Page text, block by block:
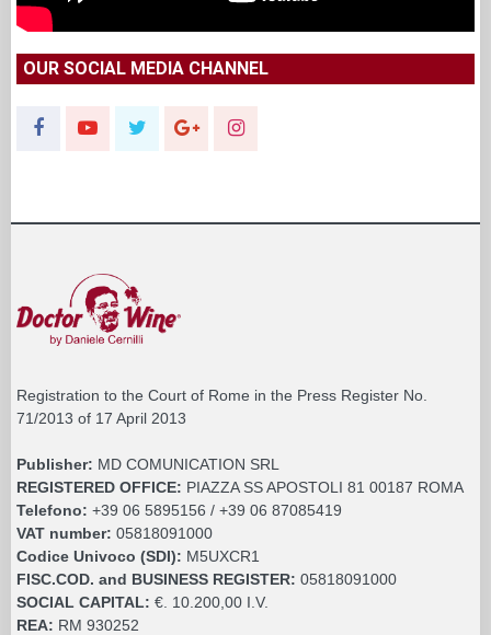
OUR SOCIAL MEDIA CHANNEL
Registration to the Court of Rome in the Press Register No.
71/2013 of 17 April 2013
Publisher: MD COMUNICATION SRL
REGISTERED OFFICE: PIAZZA SS APOSTOLI 81 00187 ROMA
Telefono: +39 06 5895156 / +39 06 87085419
VAT number: 05818091000
Codice Univoco (SDI): M5UXCR1
FISC.COD. and BUSINESS REGISTER: 05818091000
SOCIAL CAPITAL: €. 10.200,00 I.V.
REA: RM 930252